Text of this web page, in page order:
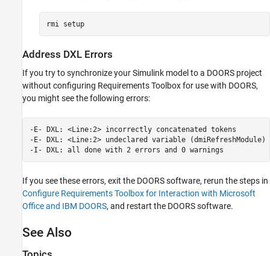
rmi setup
Address DXL Errors
If you try to synchronize your Simulink model to a DOORS project
without configuring Requirements Toolboxfor use with DOORS,
you might see the following errors:
-E- DXL: <Line:2> incorrectly concatenated tokens
-E- DXL: <Line:2> undeclared variable (dmiRefreshModule)
-I- DXL: all done with 2 errors and 0 warnings
If you see these errors, exit the DOORS software, rerun the steps in
Configure Requirements Toolbox for Interaction with Microsoft
Office and IBM DOORS, and restart the DOORS software.
See Also